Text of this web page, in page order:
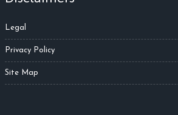
Legal
Privacy Policy
Site Map